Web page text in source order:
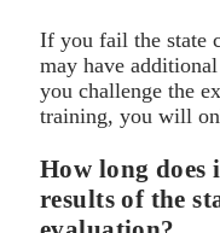
If you fail the state
may have
you challenge the
training, you will
How long does
results of the